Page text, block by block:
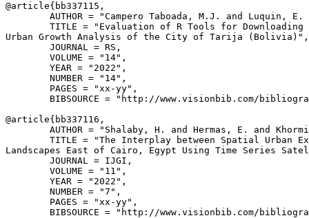
@article{ bb337115 ,
AUTHOR = "Campero Taboada, M.J. and Luquin,
TITLE = "Evaluation of R Tools for Downloading
Urban Growth Analysis of the City of Tarija (Bolivia)",
        JOURNAL = RS,
        VOLUME = "14",
        YEAR = "2022",
        NUMBER = "14",
        PAGES = "xx-yy",
BIBSOURCE = "http://www.visionbib.com/
@article{ bb337116 ,
AUTHOR = "Shalaby, H. and Hermas, E. and
TITLE = "The Interplay between Spatial Urban
Landscapes East of Cairo, Egypt Using Time Series
        JOURNAL = IJGI,
        VOLUME = "11",
        YEAR = "2022",
        NUMBER = "7",
        PAGES = "xx-yy",
BIBSOURCE = "http://www.visionbib.com/